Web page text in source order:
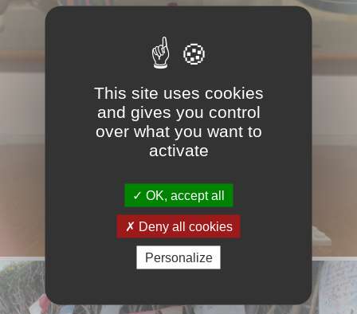
This site uses cookies
and gives you control
over what you want to
activate
OK, accept all
Deny all cookies
Personalize